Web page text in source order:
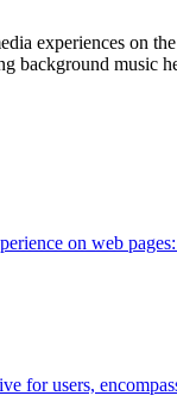
experiences on
background
on web
for users,